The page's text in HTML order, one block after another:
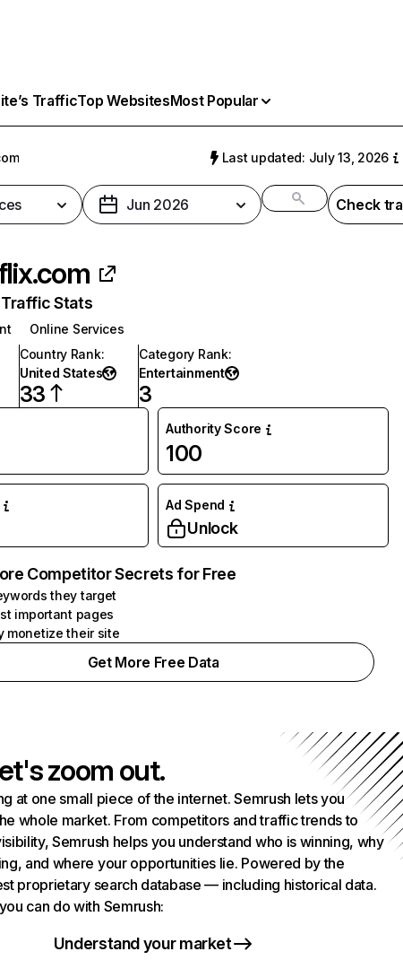
TrafficTop WebsitesMost Popular
Last updated: July 13, 2026
Jun 2026 Check
Stats
Online Services
Country Rank:
United States
33
Category Rank:
Entertainment
3
Authority Score
100
Ad Spend
Unlock
Competitor Secrets for Free
they target
important pages
monetize their site
Get More Free Data
zoom out.
at one small piece of the internet. Semrush lets you
whole market. From competitors and traffic trends to
Semrush helps you understand who is winning, why
and where your opportunities lie. Powered by the
proprietary search database — including historical data.
can do with Semrush:
Understand your market